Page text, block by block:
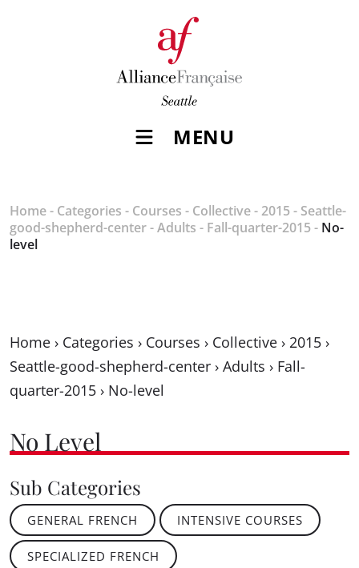
MENU
Home- Categories - Courses - Collective- 2015- Seattle-
good-shepherd-center-Adults - Fall-quarter-2015- No-
level
Home › Categories › Courses › Collective › 2015 ›
Seattle-good-shepherd-center › Adults › Fall-
quarter-2015 › No-level
No Level
Sub Categories
GENERAL FRENCH INTENSIVE COURSES
SPECIALIZED FRENCH